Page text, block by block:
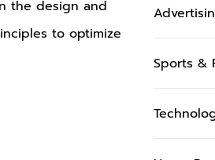
the design and
to optimize
Sports &